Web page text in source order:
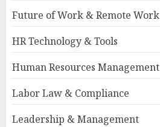
Future of Work & Remote Work
HR Technology & Tools
Human Resources Management
Labor Law & Compliance
Leadership & Management